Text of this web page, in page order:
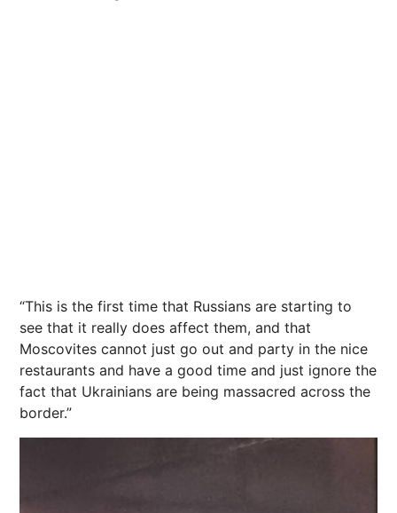
“This is the first time that Russians are starting to
see that it really does affect them, and that
Moscovites cannot just go out and party in the nice
restaurants and have a good time and just ignore the
fact that Ukrainians are being massacred across the
border.”